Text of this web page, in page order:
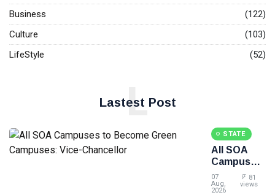
Business
(122)
Culture
(103)
LifeStyle
(52)
Lastest Post
L
STATE
All SOA
Campuses
to Become
Green
07
Aug,
2026
81
views